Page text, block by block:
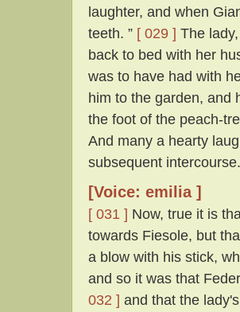
laughter, and when
teeth. ” [ 029 ] The
back to bed with her
was to have had with
him to the garden, and
the foot of the peach-
And many a hearty
subsequent intercourse.
[Voice: emilia ]
[ 031 ] Now, true it is
towards Fiesole, but
a blow with his stick,
and so it was that
032 ] and that the